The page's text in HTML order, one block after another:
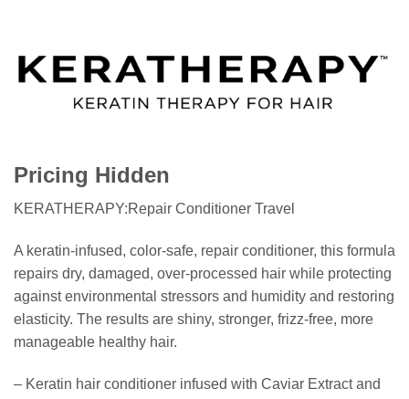
Pricing Hidden
KERATHERAPY:Repair Conditioner Travel
A keratin-infused, color-safe, repair conditioner, this formula
repairs dry, damaged, over-processed hair while protecting
against environmental stressors and humidity and restoring
elasticity. The results are shiny, stronger, frizz-free, more
manageable healthy hair.
– Keratin hair conditioner infused with Caviar Extract and